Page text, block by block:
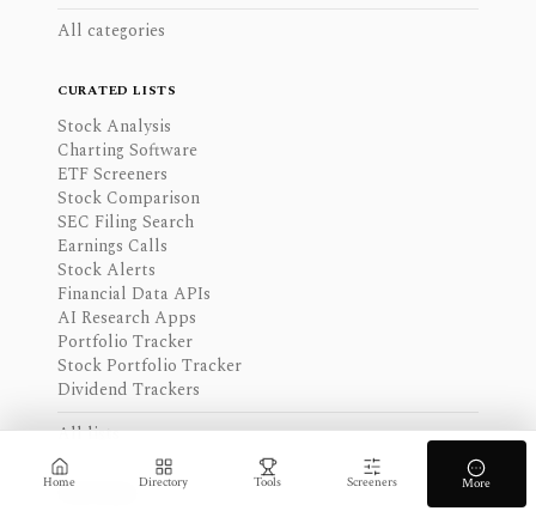
Home Directory Tools Screeners More
All categories
CURATED LISTS
Stock Analysis
Charting Software
ETF Screeners
Stock Comparison
SEC Filing Search
Earnings Calls
Stock Alerts
Financial Data APIs
AI Research Apps
Portfolio Tracker
Stock Portfolio Tracker
Dividend Trackers
All lists